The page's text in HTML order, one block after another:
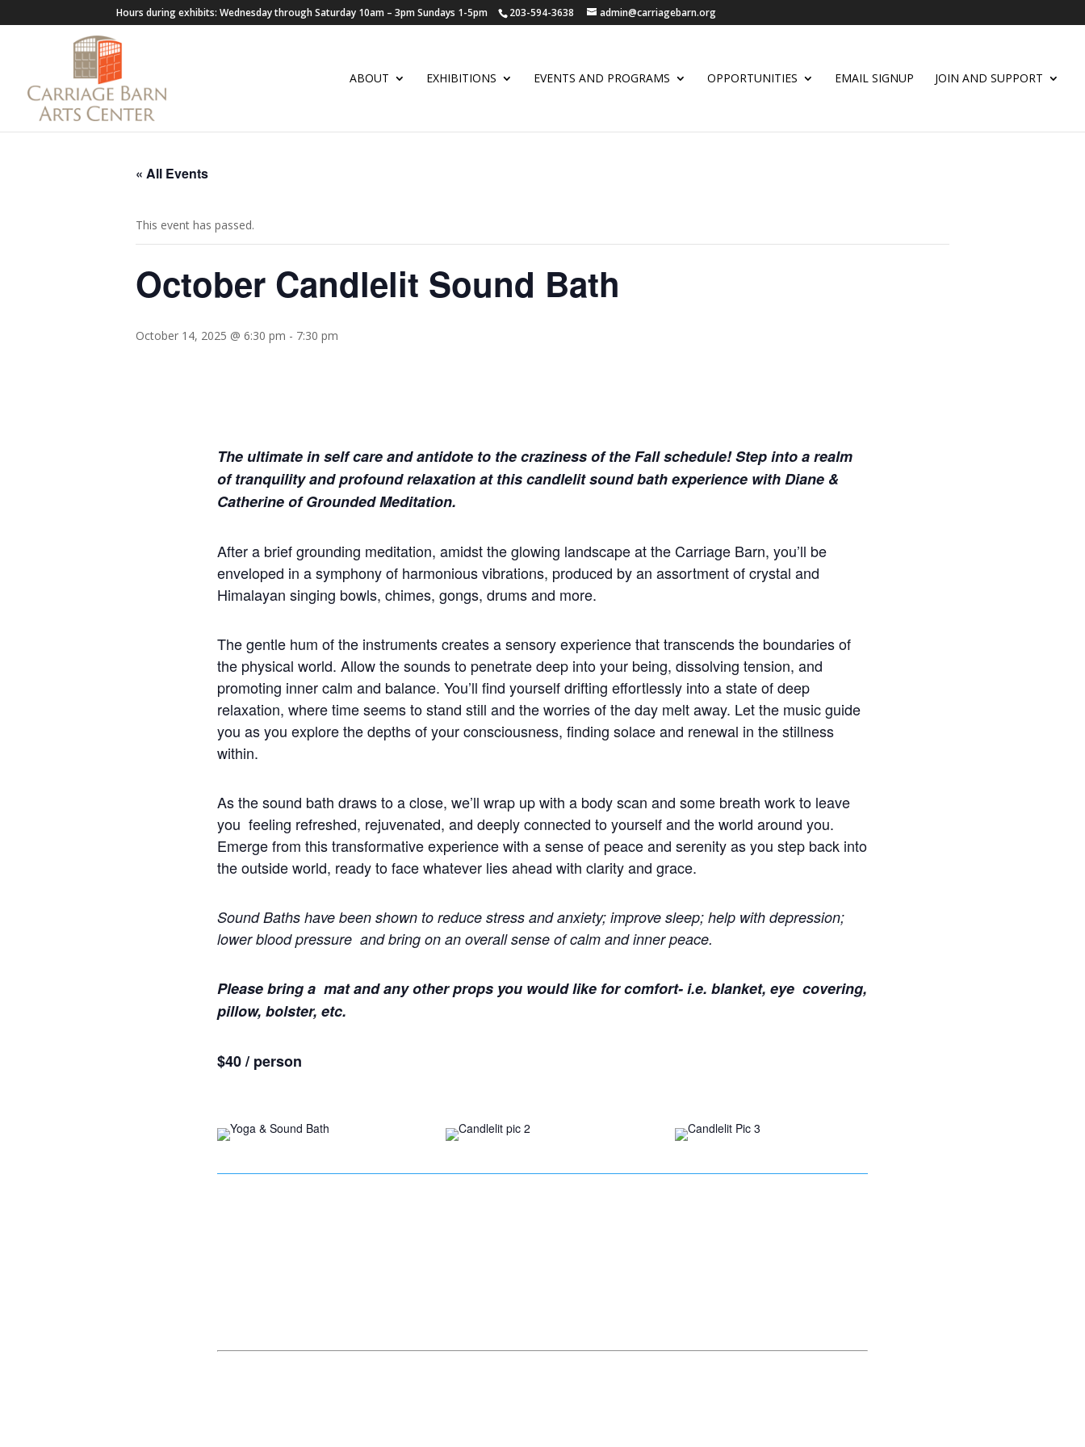
Hours during exhibits: Wednesday through Saturday 10am – 3pm Sundays 1-5pm 203-594-3638 admin@carriagebarn.org
ABOUT EXHIBITIONS EVENTS AND PROGRAMS OPPORTUNITIES EMAIL SIGNUP JOIN AND SUPPORT
« All Events
This event has passed.
October Candlelit Sound Bath
October 14, 2025 @ 6:30 pm - 7:30 pm
The ultimate in self care and antidote to the craziness of the Fall schedule! Step into a realm
of tranquility and profound relaxation at this candlelit sound bath experience with Diane &
Catherine of Grounded Meditation.
After a brief grounding meditation, amidst the glowing landscape at the Carriage Barn, you’ll be
enveloped in a symphony of harmonious vibrations, produced by an assortment of crystal and
Himalayan singing bowls, chimes, gongs, drums and more.
The gentle hum of the instruments creates a sensory experience that transcends the boundaries of
the physical world. Allow the sounds to penetrate deep into your being, dissolving tension, and
promoting inner calm and balance. You’ll find yourself drifting effortlessly into a state of deep
relaxation, where time seems to stand still and the worries of the day melt away. Let the music guide
you as you explore the depths of your consciousness, finding solace and renewal in the stillness
within.
As the sound bath draws to a close, we’ll wrap up with a body scan and some breath work to leave
you feeling refreshed, rejuvenated, and deeply connected to yourself and the world around you.
Emerge from this transformative experience with a sense of peace and serenity as you step back into
the outside world, ready to face whatever lies ahead with clarity and grace.
Sound Baths have been shown to reduce stress and anxiety; improve sleep; help with depression;
lower blood pressure and bring on an overall sense of calm and inner peace.
Please bring a mat and any other props you would like for comfort- i.e. blanket, eye covering,
pillow, bolster, etc.
$40 / person